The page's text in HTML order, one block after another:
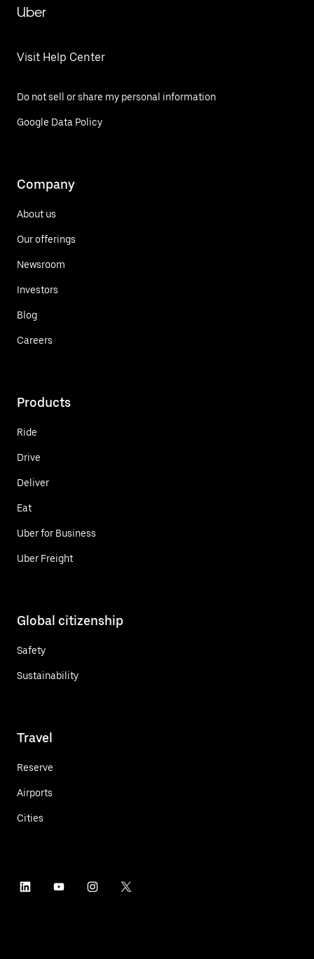
Uber
Visit Help Center
Do not sell or share my personal information
Google Data Policy
Company
About us
Our offerings
Newsroom
Investors
Blog
Careers
Products
Ride
Drive
Deliver
Eat
Uber for Business
Uber Freight
Global citizenship
Safety
Sustainability
Travel
Reserve
Airports
Cities